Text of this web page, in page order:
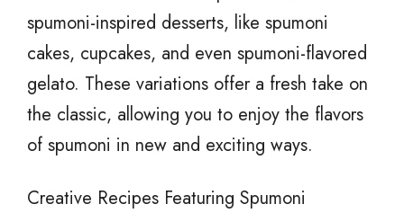
spumoni-inspired desserts, like spumoni
cakes, cupcakes, and even spumoni-flavored
gelato. These variations offer a fresh take on
the classic, allowing you to enjoy the flavors
of spumoni in new and exciting ways.
Creative Recipes Featuring Spumoni